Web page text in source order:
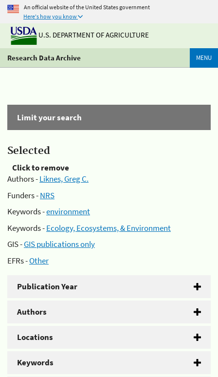
An official website of the United States government
Here's how you know
U.S. DEPARTMENT OF AGRICULTURE
Research Data Archive MENU
Limit your search
Selected
Click to remove
Authors -Liknes, Greg C.
Funders -NRS
Keywords -environment
Keywords -Ecology, Ecosystems, & Environment
GIS -GIS publications only
EFRs -Other
Publication Year
Authors
Locations
Keywords